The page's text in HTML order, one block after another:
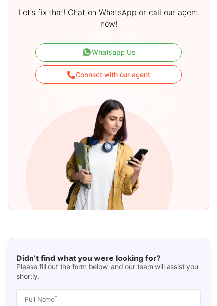
Let's fix that! Chat on WhatsApp or call our agent
now!
Whatsapp Us
Connect with our agent
Didn’t find what you were looking for?
Please fill out the form below, and our team will assist you
shortly.
Full Name*